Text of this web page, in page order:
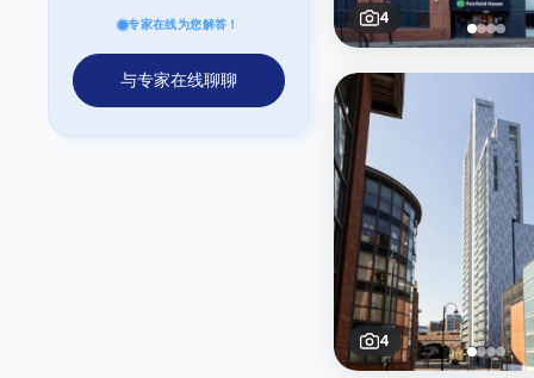
专家在线为您解答！
与专家在线聊聊
4
4